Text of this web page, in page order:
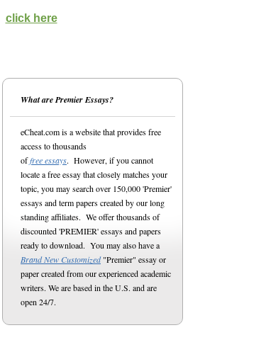
click here
What are Premier Essays?
eCheat.com is a website that provides free
access to thousands
offree essays. However, if you cannot
locate a free essay that closely matches your
topic, you may search over 150,000 'Premier'
essays and term papers created by our long
standing affiliates. We offer thousands of
discounted 'PREMIER' essays and papers
ready to download. You may also have a
Brand New Customized"Premier" essay or
paper created from our experienced academic
writers. We are based in the U.S. and are
open 24/7.